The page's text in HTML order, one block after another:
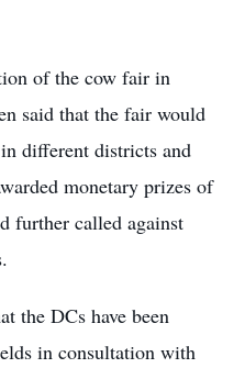
of the cow fair in
said that the fair would
different districts and
monetary prizes of
further called against
the DCs have been
in consultation with